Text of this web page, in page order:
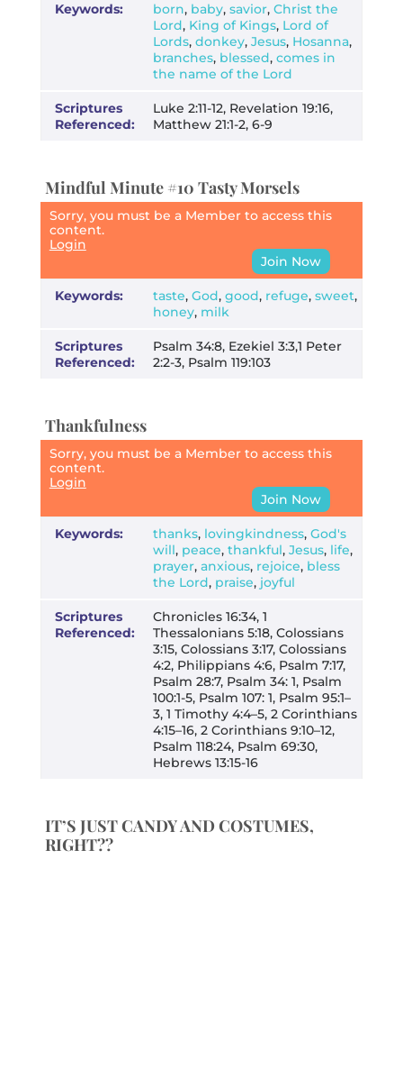
Keywords: born, baby, savior, Christ the
Lord, King of Kings, Lord of
Lords, donkey, Jesus, Hosanna,
branches, blessed, comes in
the name of the Lord
Scriptures
Referenced:
Luke 2:11-12, Revelation 19:16,
Matthew 21:1-2, 6-9
Mindful Minute #10 Tasty Morsels
Sorry, you must be a Member to access this
content.
Login
Join Now
Keywords: taste, God, good, refuge, sweet,
honey, milk
Scriptures
Referenced:
Psalm 34:8, Ezekiel 3:3,1 Peter
2:2-3, Psalm 119:103
Thankfulness
Sorry, you must be a Member to access this
content.
Login
Join Now
Keywords: thanks, lovingkindness, God's
will, peace, thankful, Jesus, life,
prayer, anxious, rejoice, bless
the Lord, praise, joyful
Scriptures
Referenced:
Chronicles 16:34, 1
Thessalonians 5:18, Colossians
3:15, Colossians 3:17, Colossians
4:2, Philippians 4:6, Psalm 7:17,
Psalm 28:7, Psalm 34: 1, Psalm
100:1-5, Psalm 107: 1, Psalm 95:1–
3, 1 Timothy 4:4–5, 2 Corinthians
4:15–16, 2 Corinthians 9:10–12,
Psalm 118:24, Psalm 69:30,
Hebrews 13:15-16
IT’S JUST CANDY AND COSTUMES,
RIGHT??